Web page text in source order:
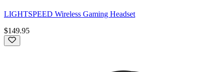
LIGHTSPEED Wireless Gaming Headset
$149.95